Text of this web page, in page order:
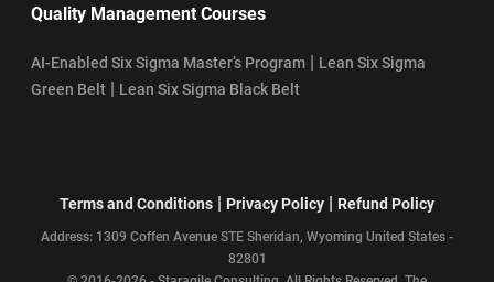
Quality Management Courses
AI-Enabled Six Sigma Master’s Program | Lean Six Sigma
Green Belt | Lean Six Sigma Black Belt
Terms and Conditions | Privacy Policy | Refund Policy
Address: 1309 Coffen Avenue STE Sheridan, Wyoming United States -
82801